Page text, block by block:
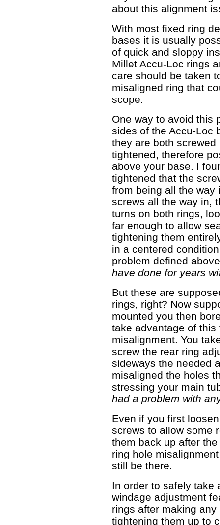
about this alignment
With most fixed ring
bases it is usually
of quick and sloppy
Millet Accu-Loc rings
care should be taken
misaligned ring that
scope.
One way to avoid this
sides of the Accu-Loc
they are both
tightened, therefore
above your base. I
tightened that the
from being all the way
screws all the way in,
turns on both rings,
far enough to allow
tightening them
in a centered
problem defined
have done for years
But these are
rings, right? Now
mounted you then
take advantage of
misalignment. You
screw the rear ring
sideways the needed
misaligned the holes
stressing your main
had a problem with
Even if you first
screws to allow some
them back up after
ring hole
still be there.
In order to safely take
windage adjustment
rings after making
tightening them up to